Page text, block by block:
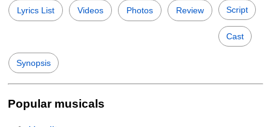
Lyrics List Videos Photos Review Script
Cast
Synopsis
Popular musicals